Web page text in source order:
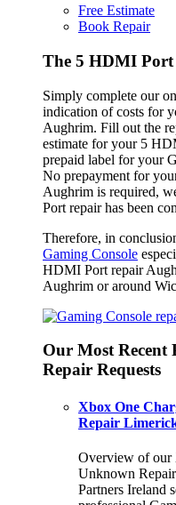
Free Estimate
Book Repair
The 5 HDMI Port
Simply complete our
indication of costs for
Aughrim. Fill out the
estimate for your 5
prepaid label for your
No prepayment for
Aughrim is required,
Port repair has been
Therefore, in
Gaming Console
HDMI Port repair
Aughrim or around
Our Most
Repair Requests
Xbox One
Repair
Overview of our
Unknown
Partners Ireland